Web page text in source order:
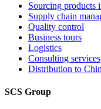
Sourcing products
Supply chain
Quality control
Business tours
Logistics
Consulting services
Distribution to
SCS Group